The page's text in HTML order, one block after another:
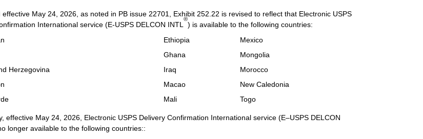
effective May 24, 2026, as noted in PB issue 22701, Exhibit 252.22 is revised to reflect that Electronic USPS
International service (E-USPS DELCON INTL
®
) is available to the following countries:
Ethiopia
Mexico
Ghana
Mongolia
Herzegovina
Iraq
Morocco
Macao
New Caledonia
Mali Togo
effective May 24, 2026, Electronic USPS Delivery Confirmation International service (E–USPS DELCON
longer available to the following countries::